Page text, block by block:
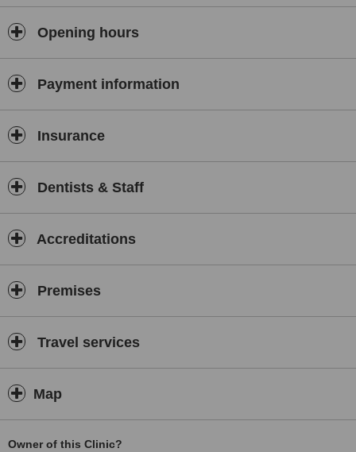
restorations, dentures and implants and cosmetic smile makeovers.
Opening hours
Payment information
Insurance
Dentists & Staff
Accreditations
Premises
Travel services
Map
Owner of this Clinic?